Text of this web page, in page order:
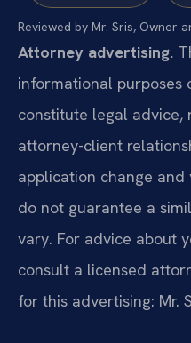
Reviewed by Mr. Sris, Owner
Attorney advertising.
informational purposes
constitute legal advice,
attorney-client
application change and
do not guarantee a
vary. For advice about
consult a licensed
for this advertising: Mr.